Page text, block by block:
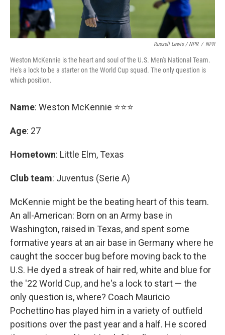
Russell Lewis / NPR / NPR
Weston McKennie is the heart and soul of the U.S. Men's National Team.
He's a lock to be a starter on the World Cup squad. The only question is
which position.
Name: Weston McKennie ⭐⭐⭐
Age: 27
Hometown: Little Elm, Texas
Club team: Juventus (Serie A)
McKennie might be the beating heart of this team.
An all-American: Born on an Army base in
Washington, raised in Texas, and spent some
formative years at an air base in Germany where he
caught the soccer bug before moving back to the
U.S. He dyed a streak of hair red, white and blue for
the '22 World Cup, and he's a lock to start — the
only question is, where? Coach Mauricio
Pochettino has played him in a variety of outfield
positions over the past year and a half. He scored